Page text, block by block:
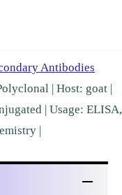
Antibodies
| Host: goat |
| Usage: ELISA,
|